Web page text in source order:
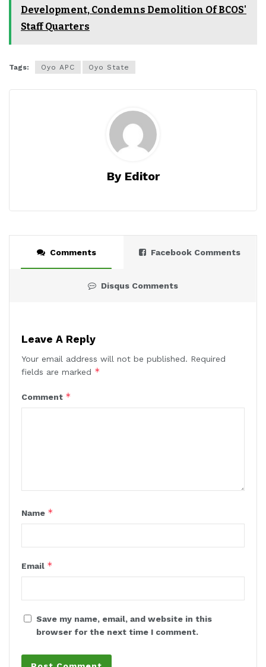
Development, Condemns Demolition Of BCOS'
Staff Quarters
Tags: Oyo APC Oyo State
By Editor
Comments Facebook Comments
Disqus Comments
Leave A Reply
Your email address will not be published. Required
fields are marked *
Comment *
Name *
Email *
Save my name, email, and website in this
browser for the next time I comment.